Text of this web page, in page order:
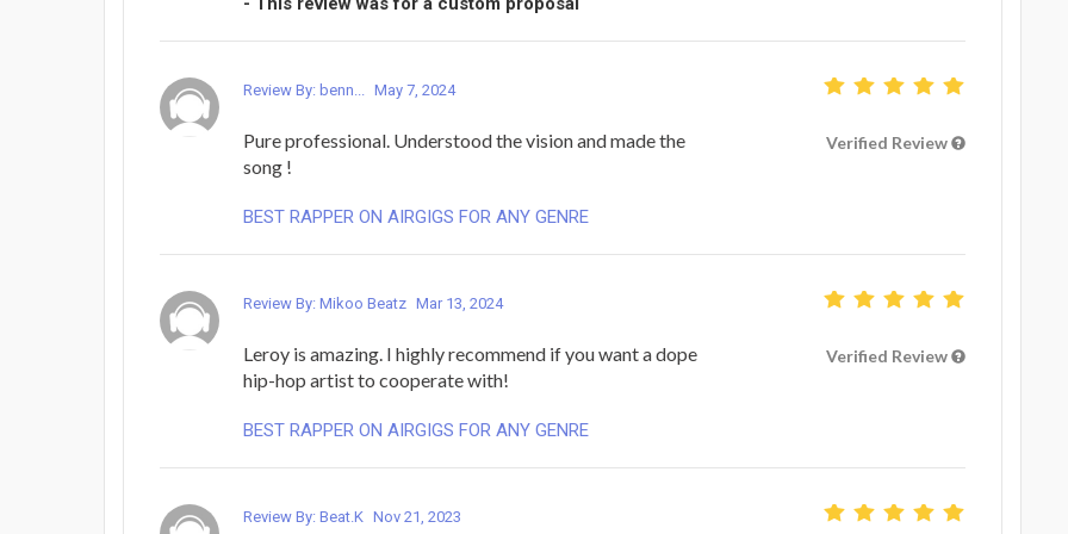
Review By: benn... May 7, 2024
Pure professional. Understood the vision and made the
song !
Verified Review
BEST RAPPER ON AIRGIGS FOR ANY GENRE
Review By: Mikoo Beatz Mar 13, 2024
Leroy is amazing. I highly recommend if you want a dope
hip-hop artist to cooperate with!
Verified Review
BEST RAPPER ON AIRGIGS FOR ANY GENRE
Review By: Beat.K Nov 21, 2023